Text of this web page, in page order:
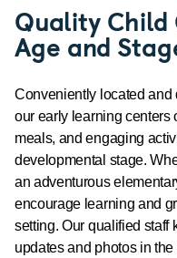
Quality
Age and
Conveniently located and
our early learning centers
meals, and engaging
developmental stage.
an adventurous
encourage learning and
setting. Our qualified staff
updates and photos in